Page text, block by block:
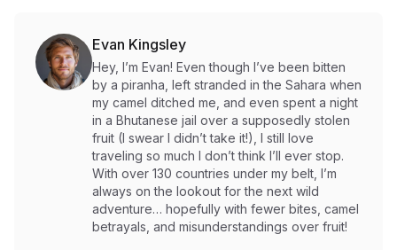
Evan Kingsley
Hey, I’m Evan! Even though I’ve been bitten
by a piranha, left stranded in the Sahara when
my camel ditched me, and even spent a night
in a Bhutanese jail over a supposedly stolen
fruit (I swear I didn’t take it!), I still love
traveling so much I don’t think I’ll ever stop.
With over 130 countries under my belt, I’m
always on the lookout for the next wild
adventure… hopefully with fewer bites, camel
betrayals, and misunderstandings over fruit!